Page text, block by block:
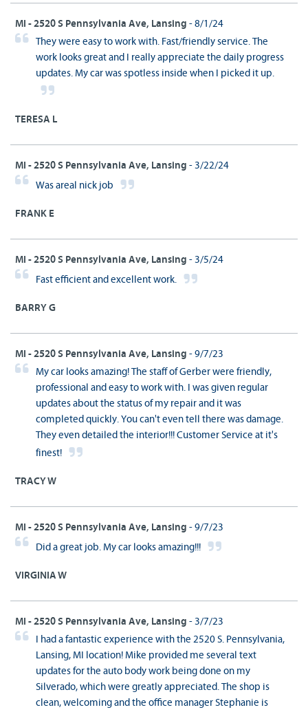
MI - 2520 S Pennsylvania Ave, Lansing - 8/1/24
They were easy to work with. Fast/friendly service. The
work looks great and I really appreciate the daily progress
updates. My car was spotless inside when I picked it up.
TERESA L
MI - 2520 S Pennsylvania Ave, Lansing - 3/22/24
Was areal nick job
FRANK E
MI - 2520 S Pennsylvania Ave, Lansing - 3/5/24
Fast efficient and excellent work.
BARRY G
MI - 2520 S Pennsylvania Ave, Lansing - 9/7/23
My car looks amazing! The staff of Gerber were friendly,
professional and easy to work with. I was given regular
updates about the status of my repair and it was
completed quickly. You can't even tell there was damage.
They even detailed the interior!!! Customer Service at it's
finest!
TRACY W
MI - 2520 S Pennsylvania Ave, Lansing - 9/7/23
Did a great job. My car looks amazing!!!
VIRGINIA W
MI - 2520 S Pennsylvania Ave, Lansing - 3/7/23
I had a fantastic experience with the 2520 S. Pennsylvania,
Lansing, MI location! Mike provided me several text
updates for the auto body work being done on my
Silverado, which were greatly appreciated. The shop is
clean, welcoming and the office manager Stephanie is